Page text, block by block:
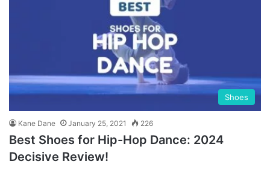
Shoes
Kane Dane January 25, 2021 226
Best Shoes for Hip-Hop Dance: 2024
Decisive Review!